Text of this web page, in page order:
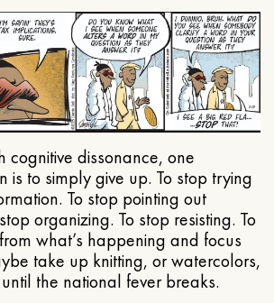
cognitive dissonance, one
is to simply give up. To stop trying
To stop pointing out
organizing. To stop resisting. To
what’s happening and focus
take up knitting, or watercolors,
the national fever breaks.